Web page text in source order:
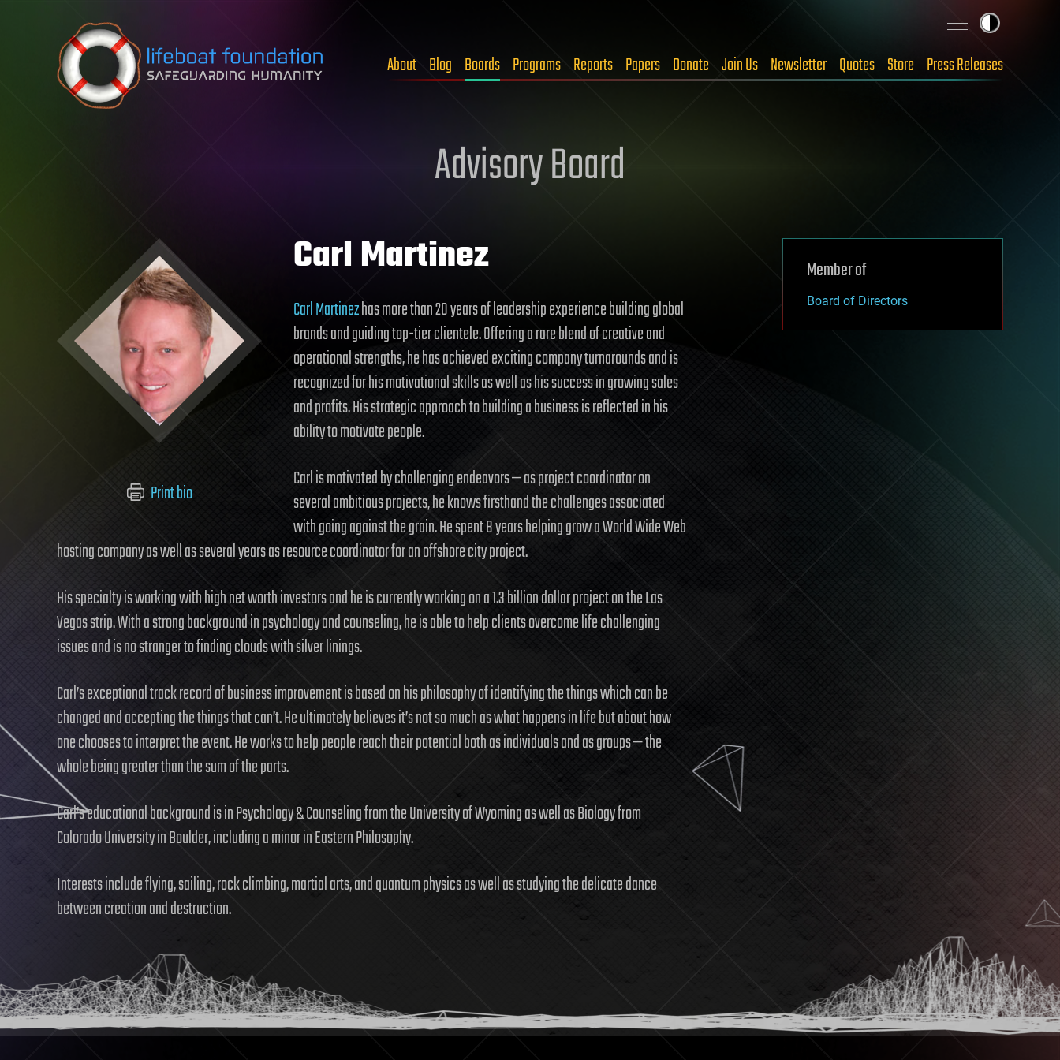
Skip to content
About Blog Boards Programs Reports Papers Donate Join Us Newsletter Quotes Store Press Releases
Advisory Board
Print bio
Carl Martinez
Carl Martinezhas more than 20 years of leadership experience building global
brands and guiding top-tier clientele. Offering a rare blend of creative and
operational strengths, he has achieved exciting company turnarounds and is
recognized for his motivational skills as well as his success in growing sales
and profits. His strategic approach to building a business is reflected in his
ability to motivate people.
Carl is motivated by challenging endeavors — as project coordinator on
several ambitious projects, he knows firsthand the challenges associated
with going against the grain. He spent 8 years helping grow a World Wide Web
hosting company as well as several years as resource coordinator for an offshore city project.
His specialty is working with high net worth investors and he is currently working on a 1.3 billion dollar project on the Las
Vegas strip. With a strong background in psychology and counseling, he is able to help clients overcome life challenging
issues and is no stranger to finding clouds with silver linings.
Carl’s exceptional track record of business improvement is based on his philosophy of identifying the things which can be
changed and accepting the things that can’t. He ultimately believes it’s not so much as what happens in life but about how
one chooses to interpret the event. He works to help people reach their potential both as individuals and as groups — the
whole being greater than the sum of the parts.
Carl’s educational background is in Psychology & Counseling from the University of Wyoming as well as Biology from
Colorado University in Boulder, including a minor in Eastern Philosophy.
Interests include flying, sailing, rock climbing, martial arts, and quantum physics as well as studying the delicate dance
between creation and destruction.
Member of
Board of Directors